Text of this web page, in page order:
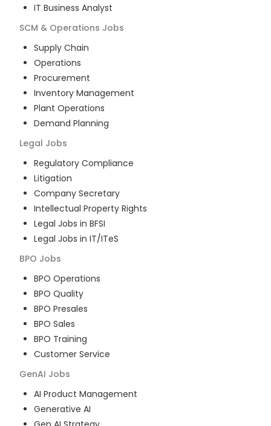
IT Business Analyst
SCM & Operations Jobs
Supply Chain
Operations
Procurement
Inventory Management
Plant Operations
Demand Planning
Legal Jobs
Regulatory Compliance
Litigation
Company Secretary
Intellectual Property Rights
Legal Jobs in BFSI
Legal Jobs in IT/ITeS
BPO Jobs
BPO Operations
BPO Quality
BPO Presales
BPO Sales
BPO Training
Customer Service
GenAI Jobs
AI Product Management
Generative AI